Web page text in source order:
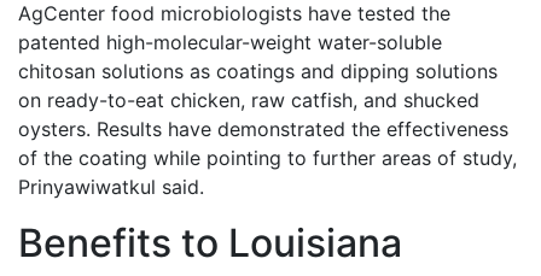
AgCenter food microbiologists have tested the
patented high-molecular-weight water-soluble
chitosan solutions as coatings and dipping solutions
on ready-to-eat chicken, raw catfish, and shucked
oysters. Results have demonstrated the effectiveness
of the coating while pointing to further areas of study,
Prinyawiwatkul said.
Benefits to Louisiana